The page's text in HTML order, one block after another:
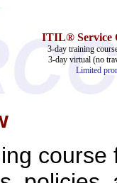
ITIL® Service
3-day training
3-day virtual (no
Limited
course